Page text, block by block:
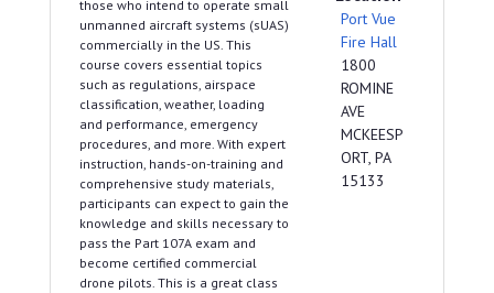
those who intend to operate small
unmanned aircraft systems (sUAS)
commercially in the US. This
course covers essential topics
such as regulations, airspace
classification, weather, loading
and performance, emergency
procedures, and more. With expert
instruction, hands-on-training and
comprehensive study materials,
participants can expect to gain the
knowledge and skills necessary to
pass the Part 107A exam and
become certified commercial
drone pilots. This is a great class
Port Vue
Fire Hall
1800
ROMINE
AVE
MCKEESP
ORT, PA
15133